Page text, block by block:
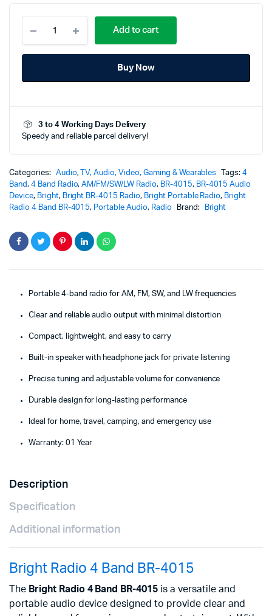
Radio
4
Band
4015
Add to cart
Buy Now
3 to 4 Working Days Delivery
Speedy and reliable parcel delivery!
Categories: Audio, TV, Audio, Video, Gaming & Wearables Tags:4
Band, 4 Band Radio,AM/FM/SW/LW Radio, BR-4015, BR-4015 Audio
Device, Bright, Bright BR-4015 Radio, Bright Portable Radio, Bright
Radio 4 Band BR-4015, Portable Audio, Radio Brand: Bright
Portable 4-band radio for AM, FM, SW, and LW frequencies
Clear and reliable audio output with minimal distortion
Compact, lightweight, and easy to carry
Built-in speaker with headphone jack for private listening
Precise tuning and adjustable volume for convenience
Durable design for long-lasting performance
Ideal for home, travel, camping, and emergency use
Warranty: 01 Year
Description
Specification
Additional information
Bright Radio 4 Band BR-4015
The Bright Radio 4 Band BR-4015 is a versatile and
portable audio device designed to provide clear and